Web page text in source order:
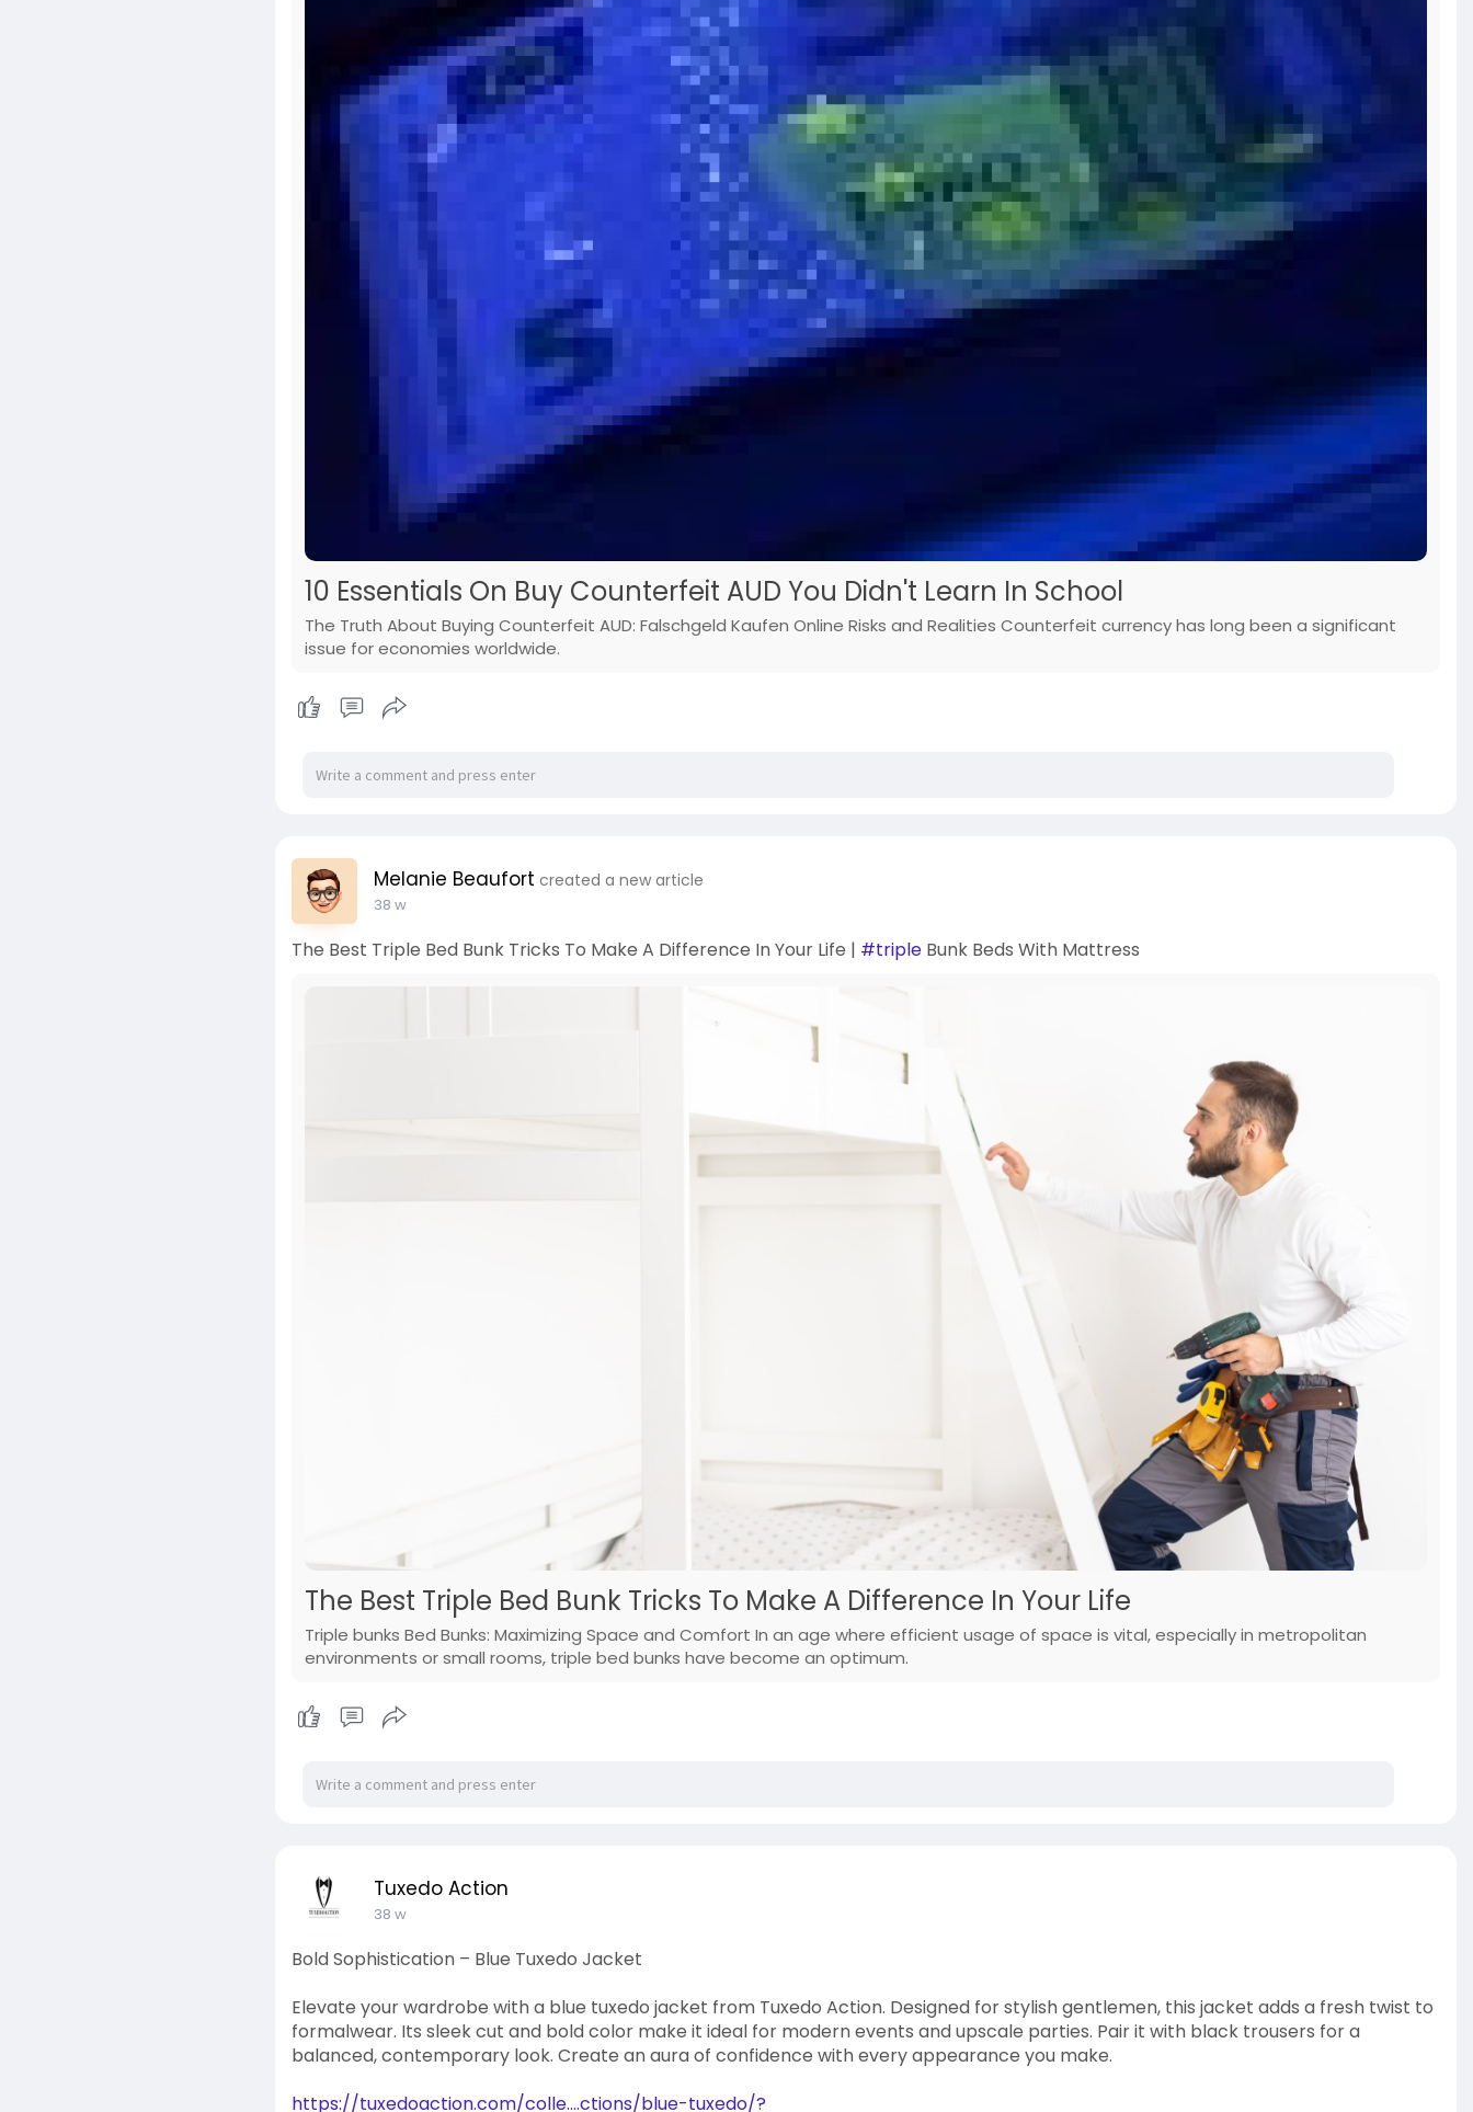
10 Essentials On Buy Counterfeit AUD You Didn't Learn In School
The Truth About Buying Counterfeit AUD: Falschgeld Kaufen Online Risks and Realities Counterfeit currency has long been a significant
issue for economies worldwide.
Melanie Beaufort created a new article
38 w
The Best Triple Bed Bunk Tricks To Make A Difference In Your Life | #tripleBunk Beds With Mattress
The Best Triple Bed Bunk Tricks To Make A Difference In Your Life
Triple bunks Bed Bunks: Maximizing Space and Comfort In an age where efficient usage of space is vital, especially in metropolitan
environments or small rooms, triple bed bunks have become an optimum.
Tuxedo Action
38 w
Bold Sophistication – Blue Tuxedo Jacket
Elevate your wardrobe with a blue tuxedo jacket from Tuxedo Action. Designed for stylish gentlemen, this jacket adds a fresh twist to
formalwear. Its sleek cut and bold color make it ideal for modern events and upscale parties. Pair it with black trousers for a
balanced, contemporary look. Create an aura of confidence with every appearance you make.
https://tuxedoaction.com/colle....ctions/blue-tuxedo/?